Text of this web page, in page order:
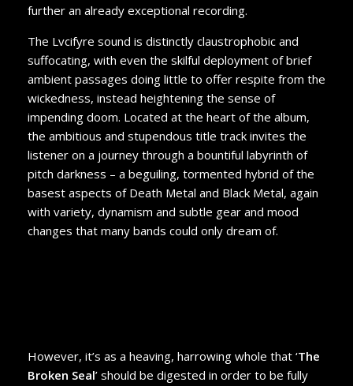
further an already exceptional recording.
The Lvcifyre sound is distinctly claustrophobic and
suffocating, with even the skilful deployment of brief
ambient passages doing little to offer respite from the
wickedness, instead heightening the sense of
impending doom. Located at the heart of the album,
the ambitious and stupendous title track invites the
listener on a journey through a bountiful labyrinth of
pitch darkness – a beguiling, tormented hybrid of the
basest aspects of Death Metal and Black Metal, again
with variety, dynamism and subtle gear and mood
changes that many bands could only dream of.
However, it’s as a heaving, harrowing whole that ‘The
Broken Seal’ should be digested in order to be fully